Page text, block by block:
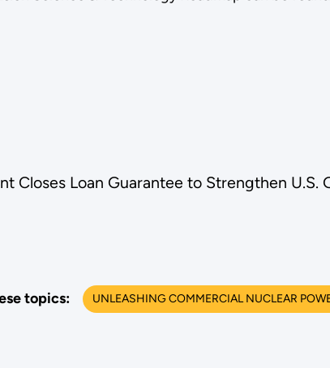
Closes Loan Guarantee to Strengthen U.S.
topics: UNLEASHING COMMERCIAL NUCLEAR